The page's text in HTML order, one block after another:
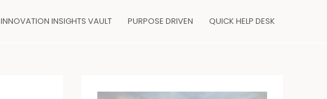
INNOVATION INSIGHTS VAULT PURPOSE DRIVEN QUICK HELP DESK